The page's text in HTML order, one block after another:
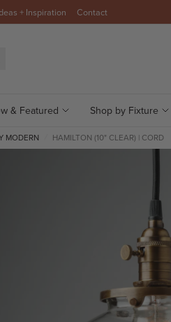
+ Inspiration Contact
& Featured Shop by Fixture
MODERN HAMILTON (10" CLEAR) | CORD